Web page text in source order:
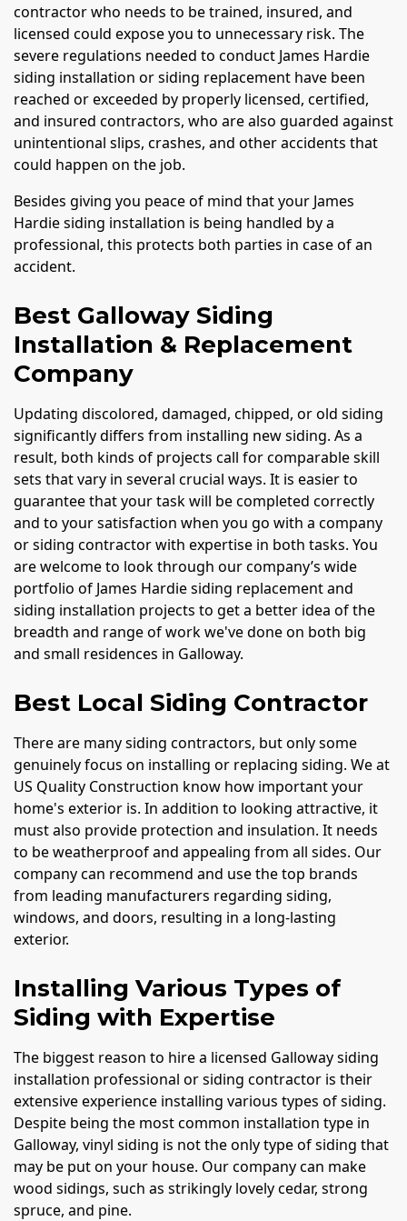
contractor who needs to be trained, insured, and
licensed could expose you to unnecessary risk. The
severe regulations needed to conduct James Hardie
siding installation or siding replacement have been
reached or exceeded by properly licensed, certified,
and insured contractors, who are also guarded against
unintentional slips, crashes, and other accidents that
could happen on the job.
Besides giving you peace of mind that your James
Hardie siding installation is being handled by a
professional, this protects both parties in case of an
accident.
Best Galloway Siding
Installation & Replacement
Company
Updating discolored, damaged, chipped, or old siding
significantly differs from installing new siding. As a
result, both kinds of projects call for comparable skill
sets that vary in several crucial ways. It is easier to
guarantee that your task will be completed correctly
and to your satisfaction when you go with a company
or siding contractor with expertise in both tasks. You
are welcome to look through our company’s wide
portfolio of James Hardie siding replacement and
siding installation projects to get a better idea of the
breadth and range of work we've done on both big
and small residences in Galloway.
Best Local Siding Contractor
There are many siding contractors, but only some
genuinely focus on installing or replacing siding. We at
US Quality Construction know how important your
home's exterior is. In addition to looking attractive, it
must also provide protection and insulation. It needs
to be weatherproof and appealing from all sides. Our
company can recommend and use the top brands
from leading manufacturers regarding siding,
windows, and doors, resulting in a long-lasting
exterior.
Installing Various Types of
Siding with Expertise
The biggest reason to hire a licensed Galloway siding
installation professional or siding contractor is their
extensive experience installing various types of siding.
Despite being the most common installation type in
Galloway, vinyl siding is not the only type of siding that
may be put on your house. Our company can make
wood sidings, such as strikingly lovely cedar, strong
spruce, and pine.